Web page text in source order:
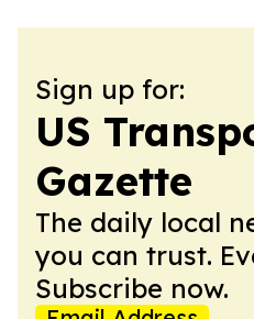
Sign up for:
US
Gazette
The daily local
you can trust.
Subscribe now.